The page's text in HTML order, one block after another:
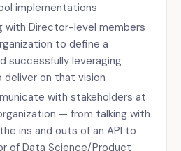
implementations
with Director-level members
to define a
successfully leveraging
on that vision
with stakeholders at
— from talking with
ins and outs of an API to
of Data Science/Product